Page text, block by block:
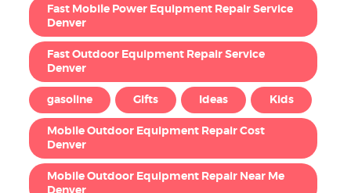
Fast Mobile Power Equipment Repair Service
Denver
Fast Outdoor Equipment Repair Service
Denver
gasoline Gifts Ideas Kids
Mobile Outdoor Equipment Repair Cost
Denver
Mobile Outdoor Equipment Repair Near Me